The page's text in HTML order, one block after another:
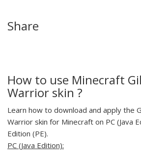
Share
How to use Minecraft
Warrior skin ?
Learn how to download and apply the
Warrior skin for Minecraft on PC (Java
Edition (PE).
PC (Java Edition):